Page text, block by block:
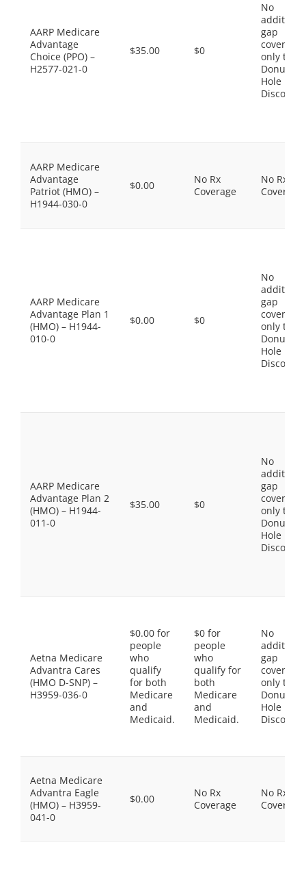
AARP Medicare
Advantage
Choice (PPO) –
H2577-021-0
$35.00 $0
No
gap
coverage,
only the
Donut
Hole
Discount
AARP Medicare
Advantage
Patriot (HMO) –
H1944-030-0
$0.00
No Rx
Coverage
No Rx
Coverage
AARP Medicare
Advantage Plan 1
(HMO) – H1944-
010-0
$0.00 $0
No
gap
coverage,
only the
Donut
Hole
Discount
AARP Medicare
Advantage Plan 2
(HMO) – H1944-
011-0
$35.00 $0
No
gap
coverage,
only the
Donut
Hole
Discount
Aetna Medicare
Advantra Cares
(HMO D-SNP) –
H3959-036-0
$0.00 for
people
who
qualify
for both
Medicare
and
Medicaid.
$0 for
people
who
qualify for
both
Medicare
and
Medicaid.
No
gap
coverage,
only the
Donut
Hole
Discount
Aetna Medicare
Advantra Eagle
(HMO) – H3959-
041-0
$0.00
No Rx
Coverage
No Rx
Coverage